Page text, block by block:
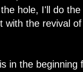
hole, I'll do
with the revival
in the beginning